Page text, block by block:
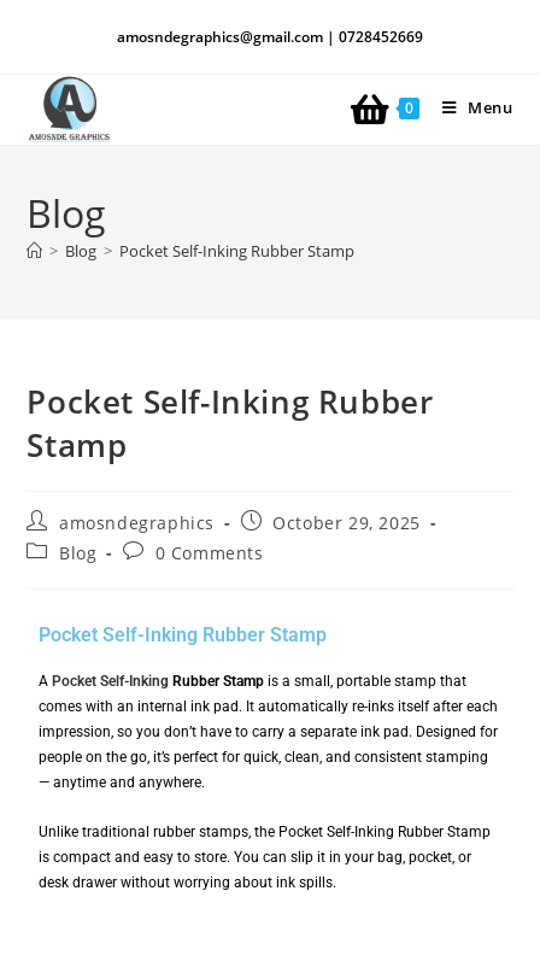
amosndegraphics@gmail.com | 0728452669
0 Menu
Blog
> Blog > Pocket Self-Inking Rubber Stamp
Pocket Self-Inking Rubber
Stamp
amosndegraphics
October 29, 2025
Blog
0 Comments
Pocket Self-Inking Rubber Stamp
A Pocket Self-Inking Rubber Stamp is a small, portable stamp that
comes with an internal ink pad. It automatically re-inks itself after each
impression, so you don’t have to carry a separate ink pad. Designed for
people on the go, it’s perfect for quick, clean, and consistent stamping
— anytime and anywhere.
Unlike traditional rubber stamps, the Pocket Self-Inking Rubber Stamp
is compact and easy to store. You can slip it in your bag, pocket, or
desk drawer without worrying about ink spills.